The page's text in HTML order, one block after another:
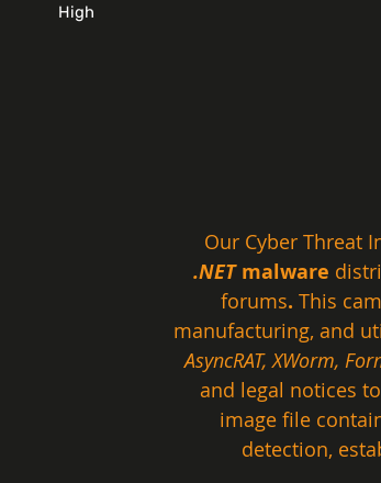
High
Our Cyber Threat
.NET malware
forums. This
manufacturing, and
AsyncRAT, XWorm,
and legal notices
image file
detection,